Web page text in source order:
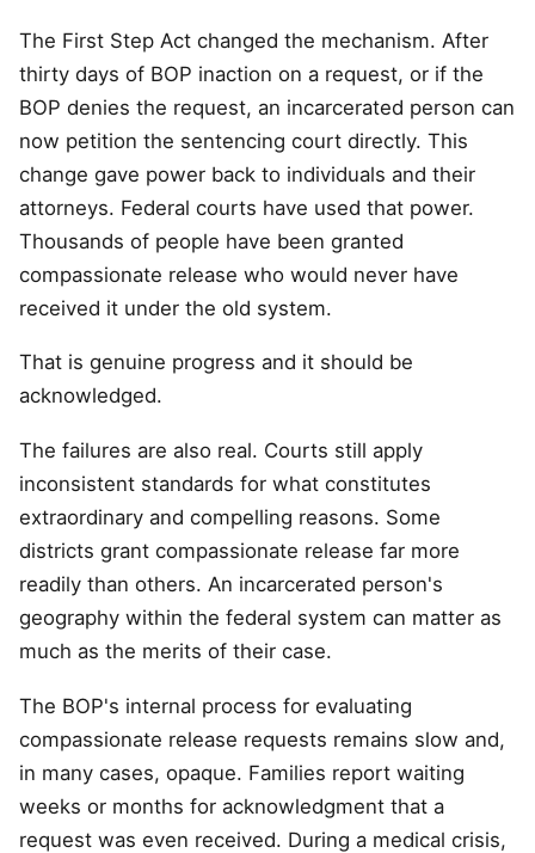
The First Step Act changed the mechanism. After
thirty days of BOP inaction on a request, or if the
BOP denies the request, an incarcerated person can
now petition the sentencing court directly. This
change gave power back to individuals and their
attorneys. Federal courts have used that power.
Thousands of people have been granted
compassionate release who would never have
received it under the old system.
That is genuine progress and it should be
acknowledged.
The failures are also real. Courts still apply
inconsistent standards for what constitutes
extraordinary and compelling reasons. Some
districts grant compassionate release far more
readily than others. An incarcerated person's
geography within the federal system can matter as
much as the merits of their case.
The BOP's internal process for evaluating
compassionate release requests remains slow and,
in many cases, opaque. Families report waiting
weeks or months for acknowledgment that a
request was even received. During a medical crisis,